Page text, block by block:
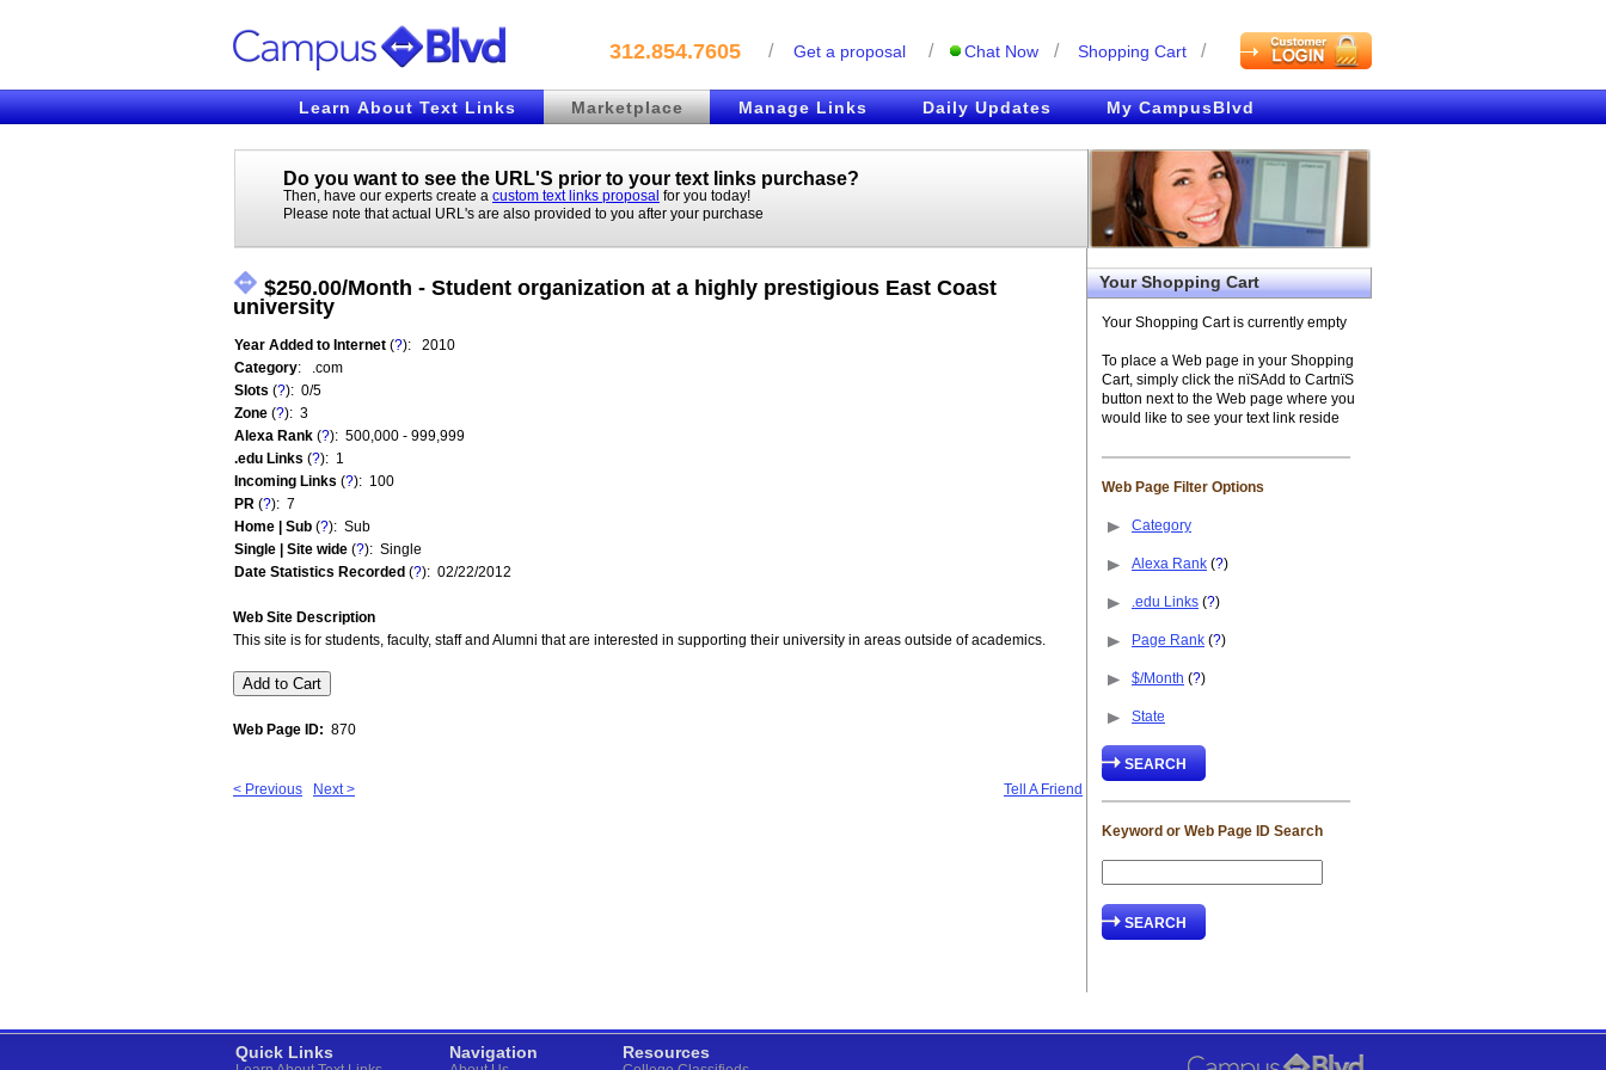
312.854.7605 / Get a proposal / Chat Now / Shopping Cart /
Learn About Text Links Marketplace Manage Links Daily Updates My CampusBlvd
Do you want to see the URL'S prior to your text links purchase?
Then, have our experts create a custom text links proposal for you today!
Please note that actual URL's are also provided to you after your purchase
$250.00/Month - Student organization at a highly prestigious East Coast
university
Year Added to Internet (?): 2010
Category: .com
Slots (?): 0/5
Zone (?): 3
Alexa Rank (?): 500,000 - 999,999
.edu Links (?): 1
Incoming Links (?): 100
PR (?): 7
Home | Sub (?): Sub
Single | Site wide (?): Single
Date Statistics Recorded (?): 02/22/2012
Web Site Description
This site is for students, faculty, staff and Alumni that are interested in supporting their university in areas outside of academics.
Web Page ID: 870
< Previous Next > Tell A Friend
Your Shopping Cart
Your Shopping Cart is currently empty
To place a Web page in your Shopping
Cart, simply click the пїЅAdd to CartпїЅ
button next to the Web page where you
would like to see your text link reside
Web Page Filter Options
Category
Alexa Rank (?)
.edu Links (?)
Page Rank (?)
$/Month (?)
State
Keyword or Web Page ID Search
Quick Links Navigation Resources